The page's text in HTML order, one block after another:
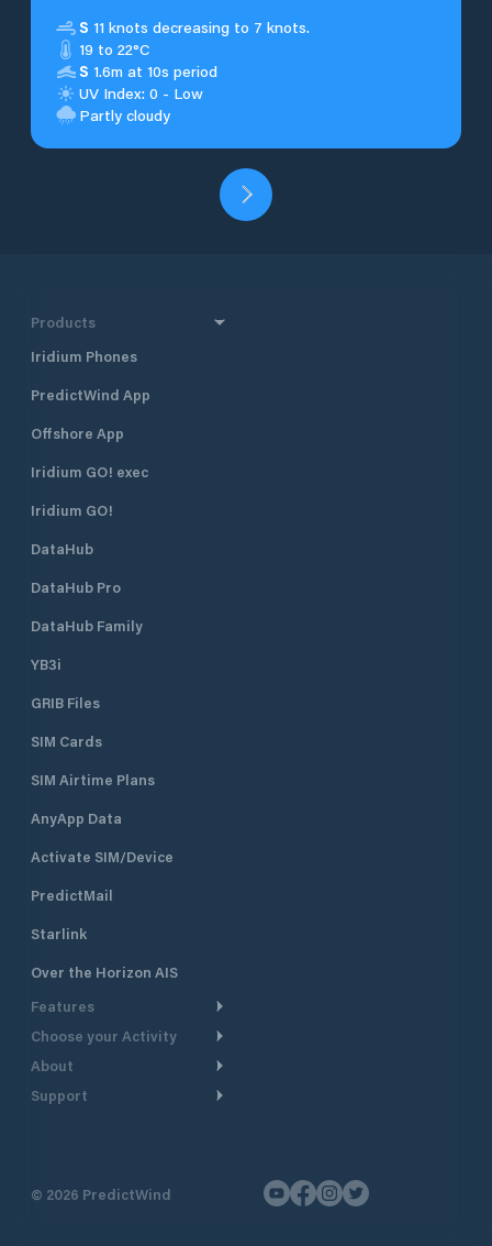
S 11 knots decreasing to 7 knots.
19 to 22°C
S 1.6m at 10s period
UV Index: 0 - Low
Partly cloudy
Products
Iridium Phones
PredictWind App
Offshore App
Iridium GO! exec
Iridium GO!
DataHub
DataHub Pro
DataHub Family
YB3i
GRIB Files
SIM Cards
SIM Airtime Plans
AnyApp Data
Activate SIM/Device
PredictMail
Starlink
Over the Horizon AIS
Features
Weather Routing
GPS Tracking
Choose your Activity
Cruising
Powerboating
About
Take a Tour
Support
Contact Us
© 2026 PredictWind